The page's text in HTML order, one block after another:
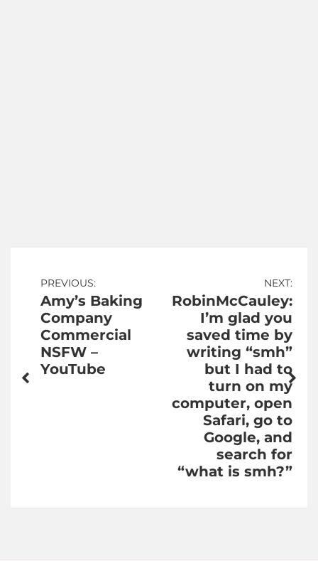
Post
navigation
PREVIOUS:
Amy’s Baking
Company
Commercial
NSFW –
YouTube
NEXT:
RobinMcCauley:
I’m glad you
saved time by
writing “smh”
but I had to
turn on my
computer, open
Safari, go to
Google, and
search for
“what is smh?”